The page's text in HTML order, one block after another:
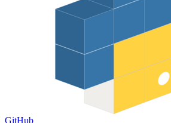
GitHub